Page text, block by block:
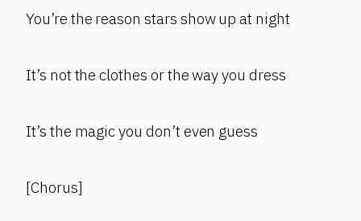
You’re the reason stars show up at night
It’s not the clothes or the way you dress
It’s the magic you don’t even guess
[Chorus]